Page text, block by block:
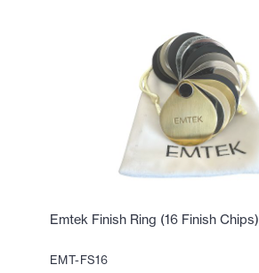
Emtek Finish Ring (16 Finish Chips)
EMT-FS16